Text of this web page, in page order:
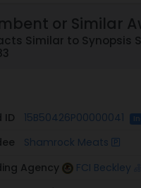
or Similar
Similar to Synopsis
ID 15B50426P00000041
Shamrock Meats
Agency
FCI Beckley